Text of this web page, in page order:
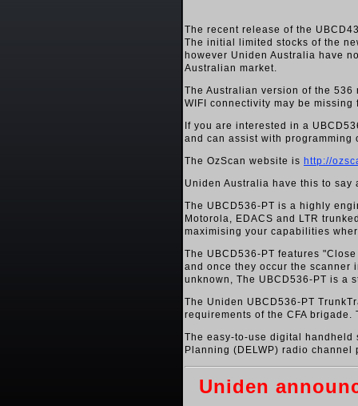
The recent release of the
The initial limited stocks of the
however Uniden Australia have
Australian market.
The Australian version of the
WIFI connectivity may be
If you are interested in a
and can assist with
The OzScan website is http://
Uniden Australia have this to say
The UBCD536-PT is a highly
Motorola, EDACS and LTR
maximising your capabilities
The UBCD536-PT features
and once they occur the scanner
unknown, The UBCD536-PT is a
The Uniden UBCD536-PT
requirements of the CFA
The easy-to-use digital handheld
Planning (DELWP) radio
Uniden